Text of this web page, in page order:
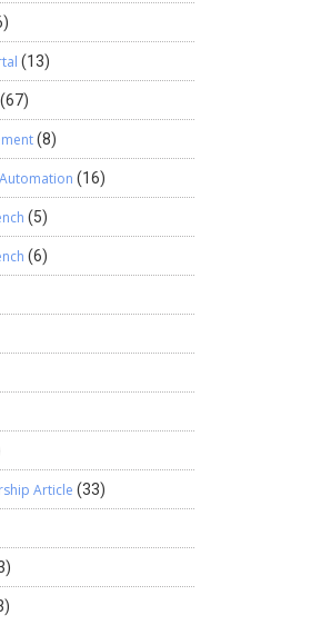
(13)
(8)
(16)
(5)
(6)
Article (33)